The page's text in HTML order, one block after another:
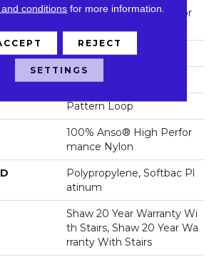
100% Anso® High Perfor
36 Oz/yd²
6 In W X 9.5 In L
Pattern Loop
100% Anso® High Perfor
Mance Nylon
Polypropylene, Softbac Pl
Atinum
Shaw 20 Year Warranty Wi
Th Stairs, Shaw 20 Year Wa
Rranty With Stairs
conditions for more information.
REJECT
SETTINGS